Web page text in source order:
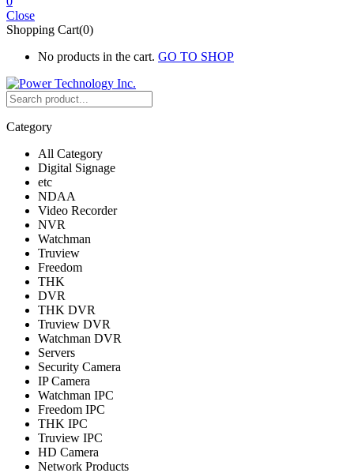
Close
Shopping Cart(0)
No products in the cart. GO TO SHOP
Category
All Category
Digital Signage
etc
NDAA
Video Recorder
NVR
Watchman
Truview
Freedom
THK
DVR
THK DVR
Truview DVR
Watchman DVR
Servers
Security Camera
IP Camera
Watchman IPC
Freedom IPC
THK IPC
Truview IPC
HD Camera
Network Products